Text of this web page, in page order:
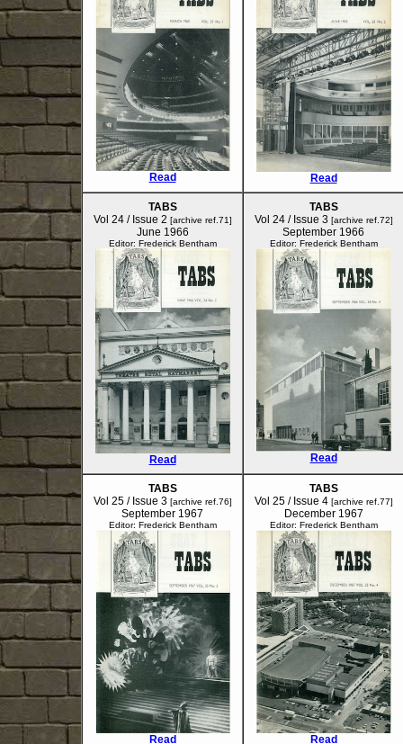
Read Read
TABS
Vol 24 / Issue 2 [archive ref.71]
June 1966
Editor: Frederick Bentham
Read
TABS
Vol 24 / Issue 3 [archive ref.72]
September 1966
Editor: Frederick Bentham
Read
TABS
Vol 25 / Issue 3 [archive ref.76]
September 1967
Editor: Frederick Bentham
Read
TABS
Vol 25 / Issue 4 [archive ref.77]
December 1967
Editor: Frederick Bentham
Read